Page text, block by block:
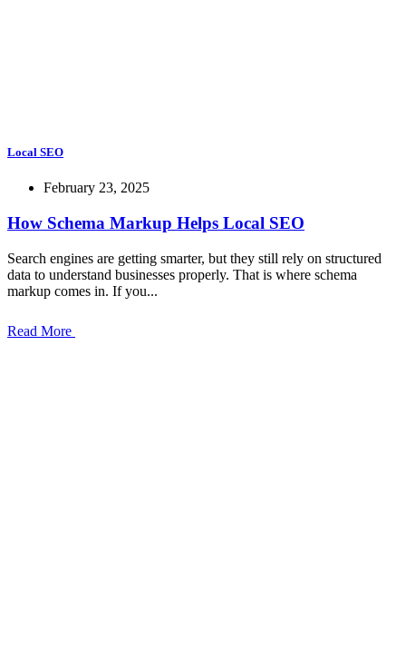
Local SEO
February 23, 2025
How Schema Markup Helps Local SEO
Search engines are getting smarter, but they still rely on structured
data to understand businesses properly. That is where schema
markup comes in. If you...
Read More